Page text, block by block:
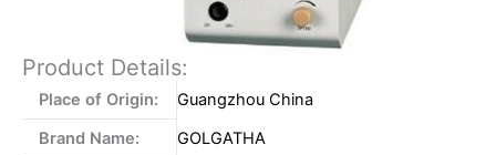
Product Details:
Place of Origin:
Guangzhou China
Brand Name:
GOLGATHA